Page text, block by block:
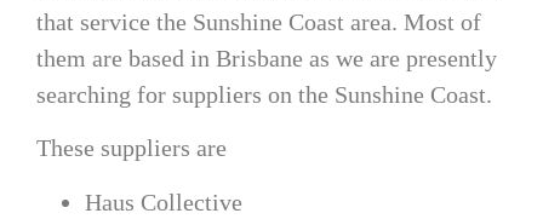
that service the Sunshine Coast area. Most of
them are based in Brisbane as we are presently
searching for suppliers on the Sunshine Coast.
These suppliers are
Haus Collective